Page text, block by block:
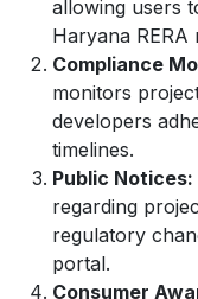
allowing users
Haryana RERA
Compliance
monitors
developers
timelines.
Public Notices:
regarding
regulatory
portal.
Consumer